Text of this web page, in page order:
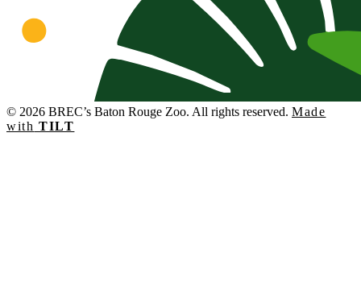
© 2026 BREC’s Baton Rouge Zoo. All rights reserved. Made
with TILT